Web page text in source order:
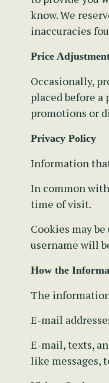
know. We
inaccuracies
Price
Occasionally,
placed before
promotions or
Privacy Policy
Information
In common
time of visit.
Cookies may
username will
How the
The
E-mail
E-mail, texts,
like messages,